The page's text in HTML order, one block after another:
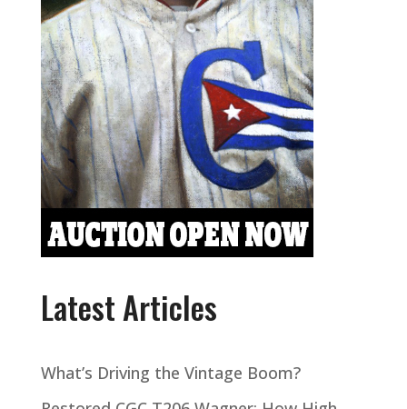
Latest Articles
What’s Driving the Vintage Boom?